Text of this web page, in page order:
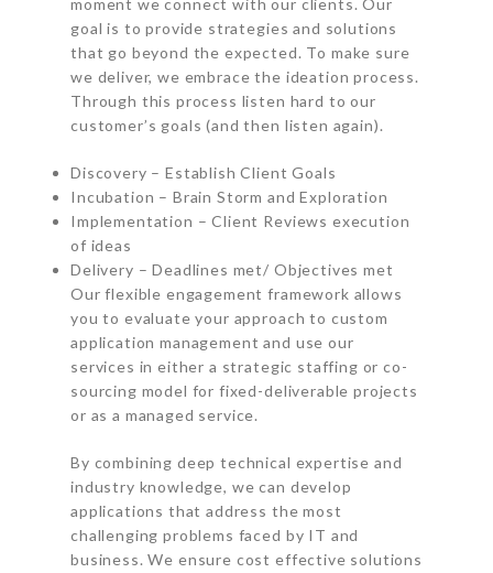
moment we connect with our clients. Our
goal is to provide strategies and solutions
that go beyond the expected. To make sure
we deliver, we embrace the ideation process.
Through this process listen hard to our
customer’s goals (and then listen again).
Discovery – Establish Client Goals
Incubation – Brain Storm and Exploration
Implementation – Client Reviews execution
of ideas
Delivery – Deadlines met/ Objectives met
Our flexible engagement framework allows
you to evaluate your approach to custom
application management and use our
services in either a strategic staffing or co-
sourcing model for fixed-deliverable projects
or as a managed service.
By combining deep technical expertise and
industry knowledge, we can develop
applications that address the most
challenging problems faced by IT and
business. We ensure cost effective solutions